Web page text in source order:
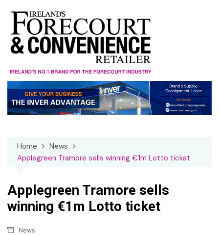
content
Home
News
Applegreen Tramore sells winning €1m Lotto ticket
Applegreen Tramore sells
winning €1m Lotto ticket
News